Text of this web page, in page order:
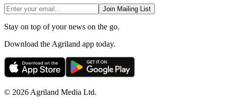
Join Mailing List
Stay on top of your news on the go.
Download the Agriland app today.
© 2026 Agriland Media Ltd.